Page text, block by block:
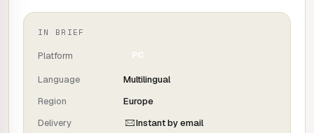
your driving skills and build vehicles brick by brick!
THE UNFORGETTABLE LEGO DRIVING EXPERIENCE
Sit back, step on the gas and set off to discover a new
world, in spectacular races! Activate the crazy Story
mode, race against the clock or take part in tournaments,
IN BRIEF
Platform PC
Language
Multilingual
Region
Europe
Delivery
Instant by email